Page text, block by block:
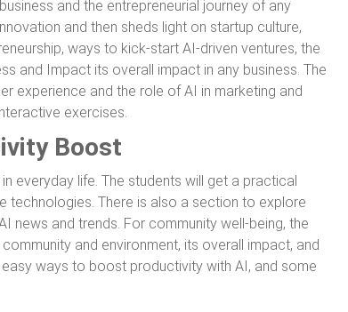
and the entrepreneurial journey of any
and then sheds light on startup culture,
ways to kick-start AI-driven ventures, the
and Impact its overall impact in any business. The
experience and the role of AI in marketing and
exercises.
Boost
everyday life. The students will get a practical
technologies. There is also a section to explore
news and trends. For community well-being, the
and environment, its overall impact, and
ways to boost productivity with AI, and some